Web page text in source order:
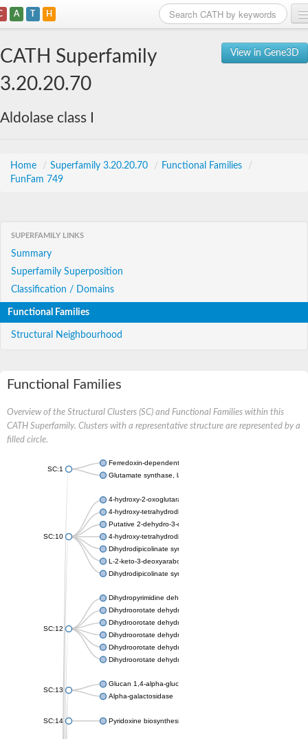
A T H
View in Gene3D
CATH Superfamily
3.20.20.70
Aldolase class I
Home / Superfamily 3.20.20.70 / Functional Families
/
FunFam 749
SUPERFAMILY LINKS
Summary
Superfamily Superposition
Classification / Domains
Functional Families
Structural Neighbourhood
Functional Families
Overview of the Structural Clusters (SC) and Functional Families within this
CATH Superfamily. Clusters with a representative structure are represented by a
filled circle.
SC:1
Ferredoxin-dependent glutamate synthase, chloroplastic
Glutamate synthase, large subunit
SC:10
4-hydroxy-2-oxoglutarate aldolase, mitochondrial isoform X1
4-hydroxy-tetrahydrodipicolinate synthase 2, chloroplastic
Putative 2-dehydro-3-deoxy-D-gluconate aldolase YagE
4-hydroxy-tetrahydrodipicolinate synthase
Dihydrodipicolinate synthase DapA
L-2-keto-3-deoxyarabonate dehydratase
Dihydrodipicolinate synthase/N-acetylneuraminate lyase
SC:12
Dihydropyrimidine dehydrogenase [NADP(+)]
Dihydroorotate dehydrogenase (quinone)
Dihydroorotate dehydrogenase (quinone), mitochondrial
Dihydroorotate dehydrogenase (quinone)
Dihydroorotate dehydrogenase A (fumarate)
Dihydroorotate dehydrogenase (quinone)
SC:13
Glucan 1,4-alpha-glucosidase SusB
Alpha-galactosidase
SC:14 Pyridoxine biosynthesis protein PDX1